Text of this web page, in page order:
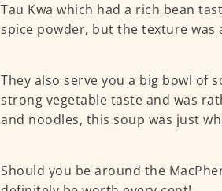
Tau Kwa which had a rich bean
spice powder, but the texture
They also serve you a big bowl of
strong vegetable taste and was
and noodles, this soup was just
Should you be around the